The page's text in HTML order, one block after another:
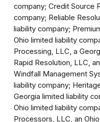
company; Credit Source
company; Reliable
liability company;
Ohio limited liability
Processing, LLC, a
Rapid Resolution, LLC,
Windfall Management
liability company;
Georgia limited liability
Ohio limited liability
Processors, LLC, an